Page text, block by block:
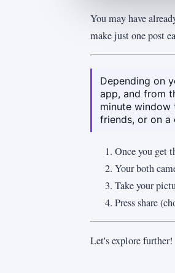
You may have
make just one post
Depending on
app, and from
minute
friends, or on a
Once you get
Your both
Take your
Press share
Let's explore further!